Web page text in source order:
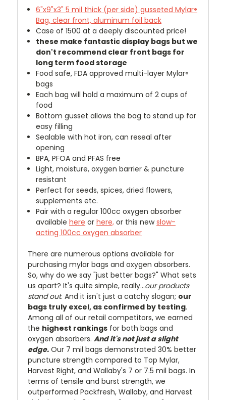
6"x9"x3" 5 mil thick (per side) gusseted Mylar®
Bag, clear front, aluminum foil back
Case of 1500 at a deeply discounted price!
these make fantastic display bags but we
don't recommend clear front bags for
long term food storage
Food safe, FDA approved multi-layer Mylar®
bags
Each bag will hold a maximum of 2 cups of
food
Bottom gusset allows the bag to stand up for
easy filling
Sealable with hot iron, can reseal after
opening
BPA, PFOA and PFAS free
Light, moisture, oxygen barrier & puncture
resistant
Perfect for seeds, spices, dried flowers,
supplements etc.
Pair with a regular 100cc oxygen absorber
availablehere orhere, or this newslow-
acting 100cc oxygen absorber
There are numerous options available for
purchasing mylar bags and oxygen absorbers.
So, why do we say "just better bags?" What sets
us apart? It's quite simple, really...our products
stand out. And it isn't just a catchy slogan; our
bags truly excel, as confirmed by testing.
Among all of our retail competitors, we earned
the highest rankings for both bags and
oxygen absorbers. And it's not just a slight
edge. Our 7 mil bags demonstrated 30% better
puncture strength compared to Top Mylar,
Harvest Right, and Wallaby's 7 or 7.5 mil bags. In
terms of tensile and burst strength, we
outperformed Packfresh, Wallaby, and Harvest